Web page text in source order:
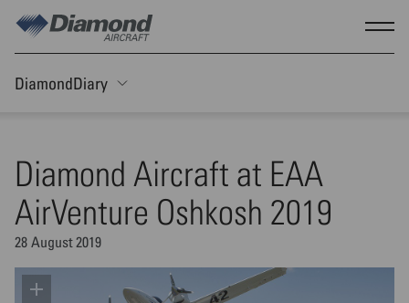
DiamondDiary
Diamond Aircraft at EAA
AirVenture Oshkosh 2019
28 August 2019